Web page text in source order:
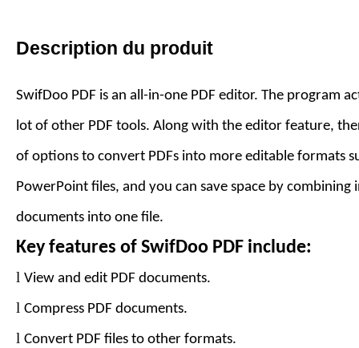
Description du produit
SwifDoo PDF is an all-in-one PDF editor. The program
lot of other PDF tools. Along with the editor feature,
of options to convert PDFs into more editable formats
PowerPoint files, and you can save space by combining
documents into one file.
Key features of SwifDoo PDF include:
l View and edit PDF documents.
l Compress PDF documents.
l Convert PDF files to other formats.